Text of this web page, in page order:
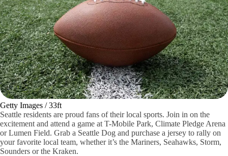
Getty Images / 33ft
Seattle residents are proud fans of their local sports. Join in on the
excitement and attend a game at T-Mobile Park, Climate Pledge Arena
or Lumen Field. Grab a Seattle Dog and purchase a jersey to rally on
your favorite local team, whether it’s the Mariners, Seahawks, Storm,
Sounders or the Kraken.